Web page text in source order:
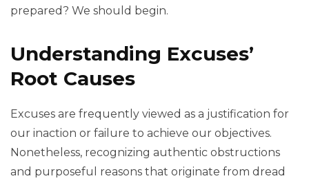
prepared? We should begin.
Understanding Excuses’
Root Causes
Excuses are frequently viewed as a justification for
our inaction or failure to achieve our objectives.
Nonetheless, recognizing authentic obstructions
and purposeful reasons that originate from dread